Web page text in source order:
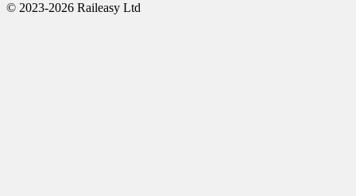
© 2023-2026 Raileasy Ltd